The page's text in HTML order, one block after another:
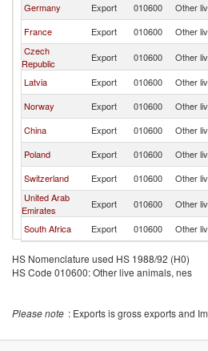
Germany
Export 010600 Other
France
Export 010600 Other
Czech
Republic
Export 010600 Other
Latvia
Export 010600 Other
Norway
Export 010600 Other
China
Export 010600 Other
Poland
Export 010600 Other
Switzerland
Export 010600 Other
United Arab
Emirates
Export 010600 Other
South Africa
Export 010600 Other
HS Nomenclature used HS 1988/92 (H0)
HS Code 010600: Other live animals, nes
Please note : Exports is gross exports and